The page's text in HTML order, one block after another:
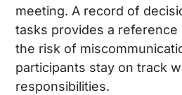
meeting. A record of
tasks provides a
the risk of
participants stay on track
responsibilities.